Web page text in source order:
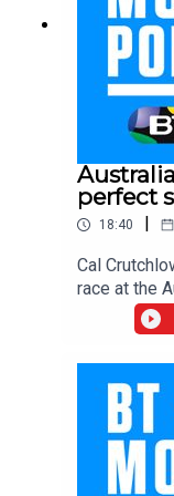
perfect
18:40
Cal
race at the
win down
out, that
Julian
summer
what
Valentino
Sunday,
the baffling